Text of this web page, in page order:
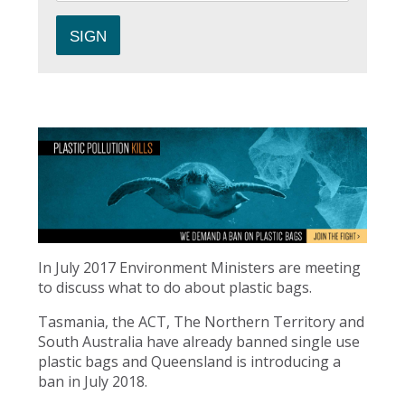
In July 2017 Environment Ministers are meeting
to discuss what to do about plastic bags.
Tasmania, the ACT, The Northern Territory and
South Australia have already banned single use
plastic bags and Queensland is introducing a
ban in July 2018.